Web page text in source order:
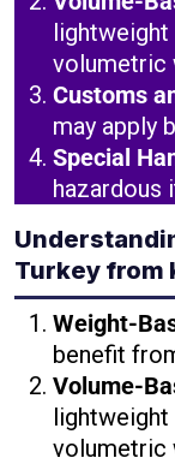
lightweight
volumetric
Customs
may apply
Special
hazardous
Turkey from
Weight-
benefit
Volume-
lightweight
volumetric